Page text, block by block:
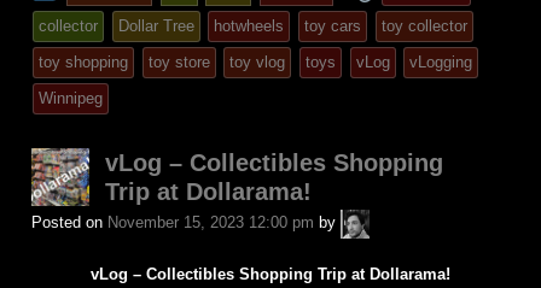
entry
was
posted
in
tagged
collector
Dollar Tree hotwheels toy cars
toy collector
toy shopping
toy store toy vlog toys vLog
vLogging
Winnipeg
vLog – Collectibles Shopping
Trip at Dollarama!
Posted on November 15, 2023 12:00 pm by
A.P.
Fuchs
vLog – Collectibles Shopping Trip at Dollarama!